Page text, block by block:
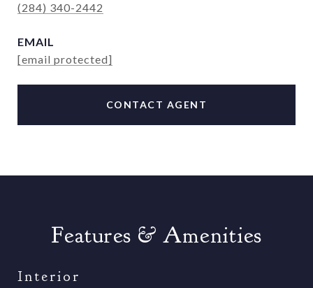
(284) 340-2442
EMAIL
[email protected]
CONTACT AGENT
Features & Amenities
Interior